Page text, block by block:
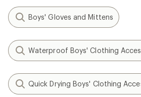
Boys' Gloves and Mittens
Waterproof Boys' Clothing
Quick Drying Boys' Clothing